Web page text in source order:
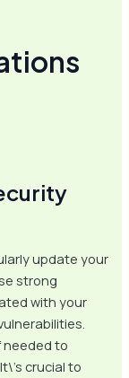
update your
strong
with your
needed to
crucial to